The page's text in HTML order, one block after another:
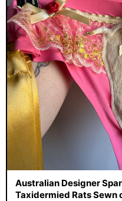
Australian Designer
Taxidermied Rats Sewn